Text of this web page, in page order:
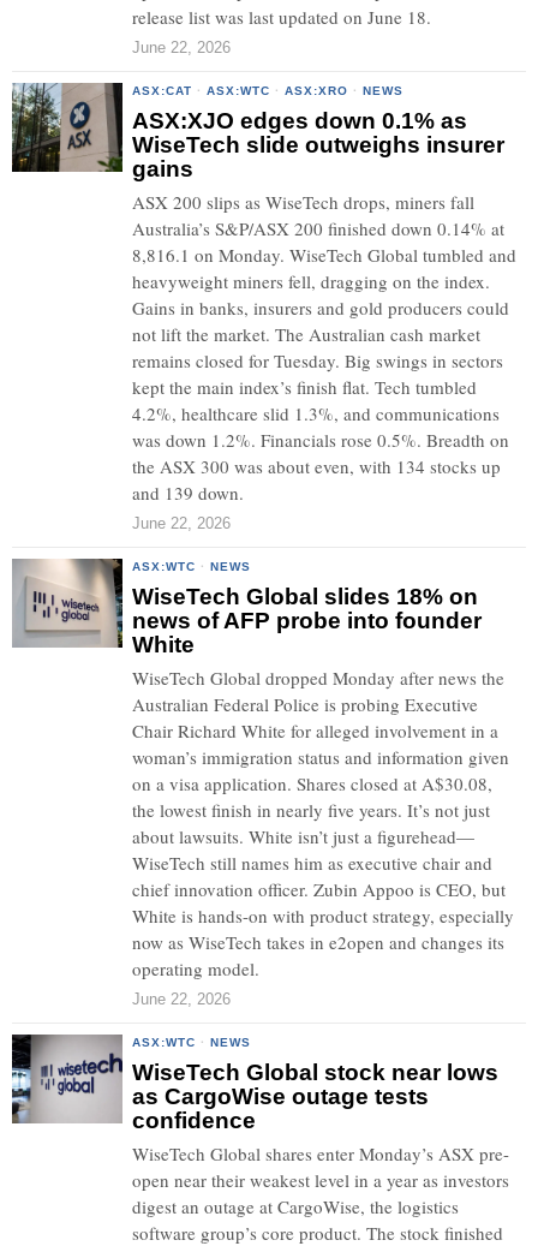
release list was last updated on June 18.
June 22, 2026
ASX:CAT · ASX:WTC · ASX:XRO · NEWS
ASX:XJO edges down 0.1% as
WiseTech slide outweighs insurer
gains
ASX 200 slips as WiseTech drops, miners fall
Australia’s S&P/ASX 200 finished down 0.14% at
8,816.1 on Monday. WiseTech Global tumbled and
heavyweight miners fell, dragging on the index.
Gains in banks, insurers and gold producers could
not lift the market. The Australian cash market
remains closed for Tuesday. Big swings in sectors
kept the main index’s finish flat. Tech tumbled
4.2%, healthcare slid 1.3%, and communications
was down 1.2%. Financials rose 0.5%. Breadth on
the ASX 300 was about even, with 134 stocks up
and 139 down.
June 22, 2026
ASX:WTC · NEWS
WiseTech Global slides 18% on
news of AFP probe into founder
White
WiseTech Global dropped Monday after news the
Australian Federal Police is probing Executive
Chair Richard White for alleged involvement in a
woman’s immigration status and information given
on a visa application. Shares closed at A$30.08,
the lowest finish in nearly five years. It’s not just
about lawsuits. White isn’t just a figurehead—
WiseTech still names him as executive chair and
chief innovation officer. Zubin Appoo is CEO, but
White is hands-on with product strategy, especially
now as WiseTech takes in e2open and changes its
operating model.
June 22, 2026
ASX:WTC · NEWS
WiseTech Global stock near lows
as CargoWise outage tests
confidence
WiseTech Global shares enter Monday’s ASX pre-
open near their weakest level in a year as investors
digest an outage at CargoWise, the logistics
software group’s core product. The stock finished